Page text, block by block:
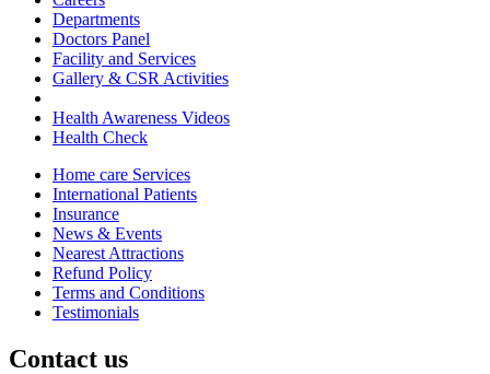
Departments
Doctors Panel
Facility and Services
Gallery & CSR Activities
Health Awareness Videos
Health Check
Home care Services
International Patients
Insurance
News & Events
Nearest Attractions
Refund Policy
Terms and Conditions
Testimonials
Contact us